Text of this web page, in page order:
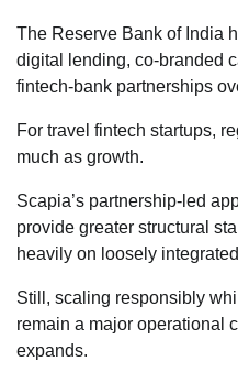
The Reserve Bank of India
digital lending, co-branded
fintech-bank partnerships
For travel fintech startups,
much as growth.
Scapia’s partnership-led
provide greater structural
heavily on loosely
Still, scaling responsibly
remain a major operational
expands.